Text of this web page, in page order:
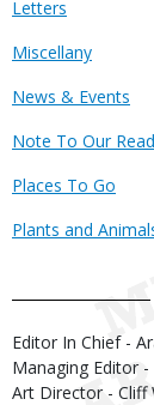
Letters
Miscellany
News & Events
Note To Our
Places To Go
Plants and
Editor In Chief -
Managing Editor
Art Director - Cliff